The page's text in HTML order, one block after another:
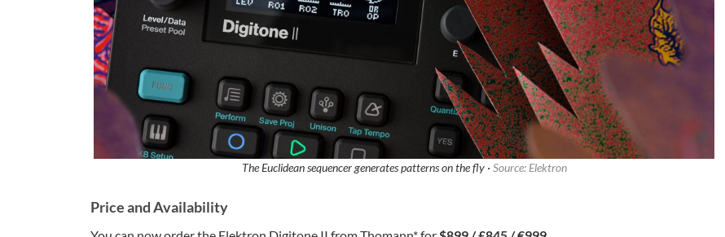
The Euclidean sequencer generates patterns on the fly · Source: Elektron
Price and Availability